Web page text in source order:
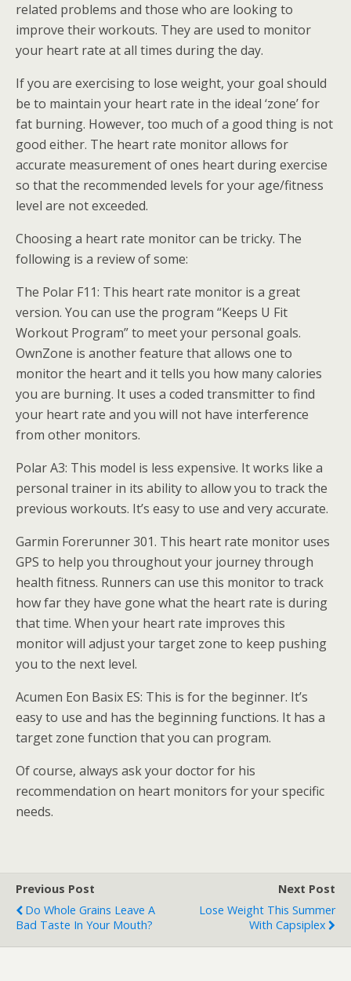
related problems and those who are looking to
improve their workouts. They are used to monitor
your heart rate at all times during the day.
If you are exercising to lose weight, your goal should
be to maintain your heart rate in the ideal ‘zone’ for
fat burning. However, too much of a good thing is not
good either. The heart rate monitor allows for
accurate measurement of ones heart during exercise
so that the recommended levels for your age/fitness
level are not exceeded.
Choosing a heart rate monitor can be tricky. The
following is a review of some:
The Polar F11: This heart rate monitor is a great
version. You can use the program “Keeps U Fit
Workout Program” to meet your personal goals.
OwnZone is another feature that allows one to
monitor the heart and it tells you how many calories
you are burning. It uses a coded transmitter to find
your heart rate and you will not have interference
from other monitors.
Polar A3: This model is less expensive. It works like a
personal trainer in its ability to allow you to track the
previous workouts. It’s easy to use and very accurate.
Garmin Forerunner 301. This heart rate monitor uses
GPS to help you throughout your journey through
health fitness. Runners can use this monitor to track
how far they have gone what the heart rate is during
that time. When your heart rate improves this
monitor will adjust your target zone to keep pushing
you to the next level.
Acumen Eon Basix ES: This is for the beginner. It’s
easy to use and has the beginning functions. It has a
target zone function that you can program.
Of course, always ask your doctor for his
recommendation on heart monitors for your specific
needs.
Previous Post
Do Whole Grains Leave A
Bad Taste In Your Mouth?
Next Post
Lose Weight This Summer
With Capsiplex